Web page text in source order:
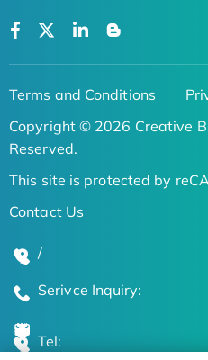
Terms and Conditions
Copyright © 2026 Creative
Reserved.
This site is protected by
Contact Us
/
Serivce Inquiry:
Tel: